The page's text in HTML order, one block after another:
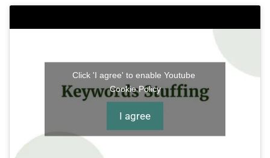
Click 'I agree' to enable Youtube
Cookie Policy
I agree